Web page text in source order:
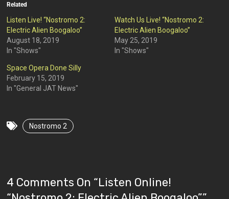
Related
Listen Live! “Nostromo 2:
Electric Alien Boogaloo”
August 18, 2019
In "Shows"
Watch Us Live! “Nostromo 2:
Electric Alien Boogaloo”
May 25, 2019
In "Shows"
Space Opera Done Silly
February 15, 2019
In "General JAT News"
Nostromo 2
4 Comments On “Listen Online!